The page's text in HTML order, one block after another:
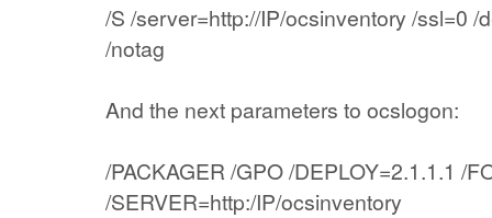
/S /server=http://IP/ocsinventory /ssl=0
/notag
And the next parameters to ocslogon:
/PACKAGER /GPO /DEPLOY=2.1.1.1 /
/SERVER=http:/IP/ocsinventory